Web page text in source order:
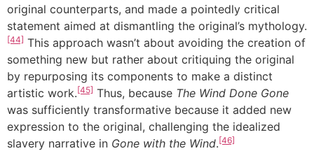
original counterparts, and made a pointedly critical
statement aimed at dismantling the original’s mythology.
[44] This approach wasn’t about avoiding the creation of
something new but rather about critiquing the original
by repurposing its components to make a distinct
artistic work.[45] Thus, because The Wind Done Gone
was sufficiently transformative because it added new
expression to the original, challenging the idealized
slavery narrative in Gone with the Wind.[46]